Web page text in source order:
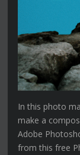
In this photo
make a
Adobe
from this free